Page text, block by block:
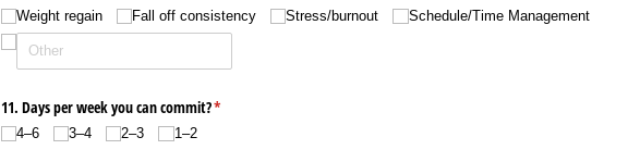
Weight regain Fall off consistency Stress/​burnout Schedule/​Time Management
11. Days per week you can commit?*
(required)
4–6 3–4 2–3 1–2